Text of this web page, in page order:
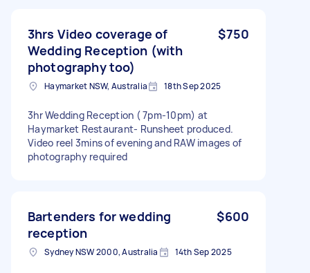
3hrs Video coverage of
Wedding Reception (with
photography too)
$750
Haymarket NSW, Australia 18th Sep 2025
3hr Wedding Reception ( 7pm-10pm) at
Haymarket Restaurant- Runsheet produced.
Video reel 3mins of evening and RAW images of
photography required
Bartenders for wedding
reception
$600
Sydney NSW 2000, Australia 14th Sep 2025